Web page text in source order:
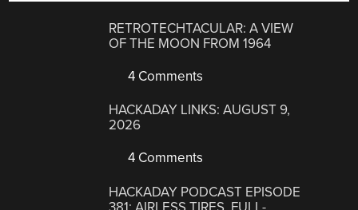
RETROTECHTACULAR: A VIEW
OF THE MOON FROM 1964
4 Comments
HACKADAY LINKS: AUGUST 9,
2026
4 Comments
HACKADAY PODCAST EPISODE